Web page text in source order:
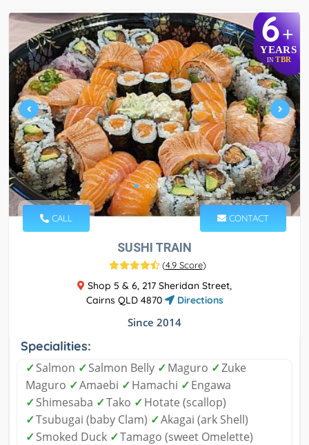
6+
YEARS
IN TBR
CALL CONTACT
SUSHI TRAIN
(4.9 Score)
Shop 5 & 6, 217 Sheridan Street,
Cairns QLD 4870
Directions
Since 2014
Specialities:
✓Salmon ✓Salmon Belly ✓Maguro ✓Zuke
Maguro ✓Amaebi ✓Hamachi ✓Engawa
✓Shimesaba ✓Tako ✓Hotate (scallop)
✓Tsubugai (baby Clam) ✓Akagai (ark Shell)
✓Smoked Duck ✓Tamago (sweet Omelette)